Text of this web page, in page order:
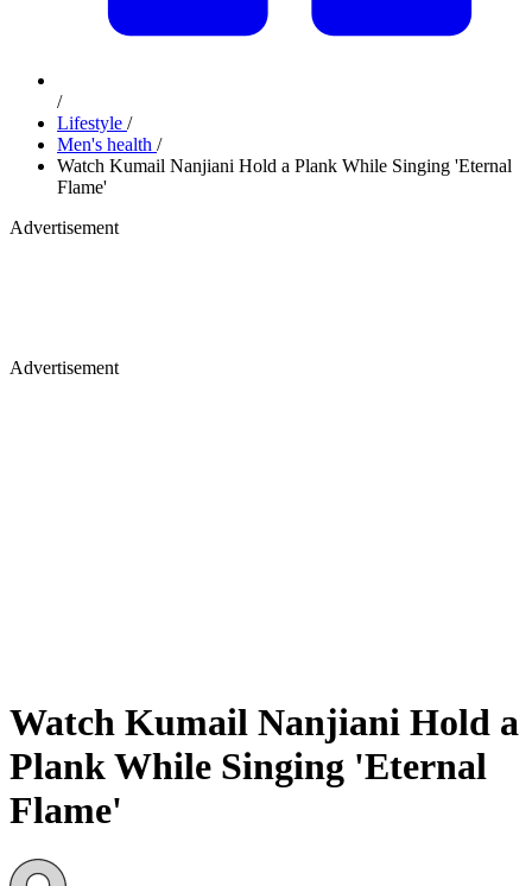
/
Lifestyle /
Men's health /
Watch Kumail Nanjiani Hold a Plank While Singing 'Eternal
Flame'
Advertisement
Advertisement
Watch Kumail Nanjiani Hold a
Plank While Singing 'Eternal
Flame'